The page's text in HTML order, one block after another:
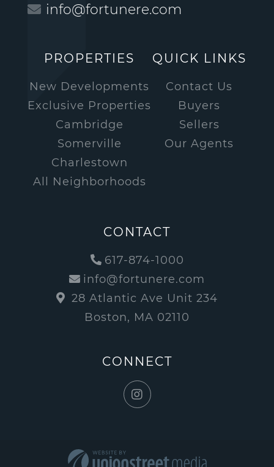
info@fortunere.com
PROPERTIES
New Developments
Exclusive Properties
Cambridge
Somerville
Charlestown
All Neighborhoods
QUICK LINKS
Contact Us
Buyers
Sellers
Our Agents
CONTACT
617-874-1000
info@fortunere.com
28 Atlantic Ave Unit 234
Boston, MA 02110
CONNECT
Instagram